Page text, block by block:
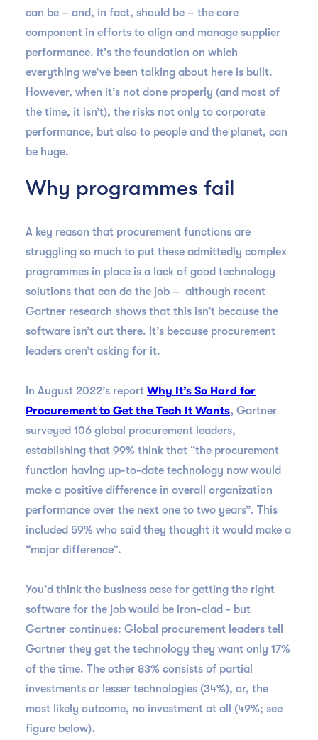
can be – and, in fact, should be – the core
component in efforts to align and manage supplier
performance. It’s the foundation on which
everything we’ve been talking about here is built.
However, when it’s not done properly (and most of
the time, it isn’t), the risks not only to corporate
performance, but also to people and the planet, can
be huge.
Why programmes fail
A key reason that procurement functions are
struggling so much to put these admittedly complex
programmes in place is a lack of good technology
solutions that can do the job – although recent
Gartner research shows that this isn’t because the
software isn’t out there. It’s because procurement
leaders aren’t asking for it.
In August 2022’s report Why It’s So Hard for
Procurement to Get the Tech It Wants, Gartner
surveyed 106 global procurement leaders,
establishing that 99% think that “the procurement
function having up-to-date technology now would
make a positive difference in overall organization
performance over the next one to two years”. This
included 59% who said they thought it would make a
“major difference”.
You’d think the business case for getting the right
software for the job would be iron-clad - but
Gartner continues: Global procurement leaders tell
Gartner they get the technology they want only 17%
of the time. The other 83% consists of partial
investments or lesser technologies (34%), or, the
most likely outcome, no investment at all (49%; see
figure below).